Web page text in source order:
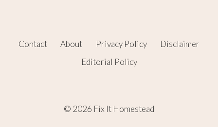
Contact About Privacy Policy
Disclaimer
Editorial Policy
© 2026 Fix It Homestead